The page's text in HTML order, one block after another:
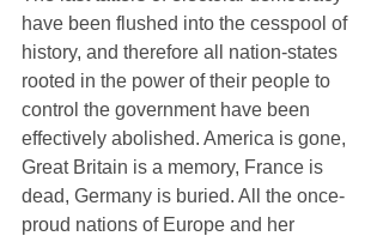
have been flushed into the cesspool of
history, and therefore all nation-states
rooted in the power of their people to
control the government have been
effectively abolished. America is gone,
Great Britain is a memory, France is
dead, Germany is buried. All the once-
proud nations of Europe and her